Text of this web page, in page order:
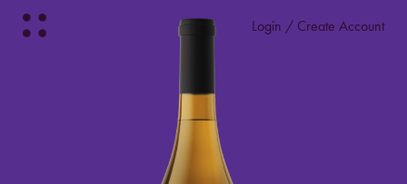
Login / Create Account